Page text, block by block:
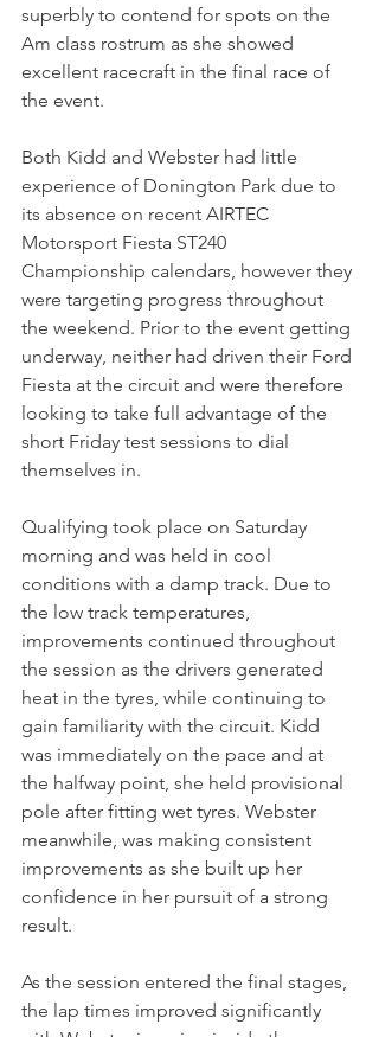
superbly to contend for spots on the
Am class rostrum as she showed
excellent racecraft in the final race of
the event.
Both Kidd and Webster had little
experience of Donington Park due to
its absence on recent AIRTEC
Motorsport Fiesta ST240
Championship calendars, however they
were targeting progress throughout
the weekend. Prior to the event getting
underway, neither had driven their Ford
Fiesta at the circuit and were therefore
looking to take full advantage of the
short Friday test sessions to dial
themselves in.
Qualifying took place on Saturday
morning and was held in cool
conditions with a damp track. Due to
the low track temperatures,
improvements continued throughout
the session as the drivers generated
heat in the tyres, while continuing to
gain familiarity with the circuit. Kidd
was immediately on the pace and at
the halfway point, she held provisional
pole after fitting wet tyres. Webster
meanwhile, was making consistent
improvements as she built up her
confidence in her pursuit of a strong
result.
As the session entered the final stages,
the lap times improved significantly